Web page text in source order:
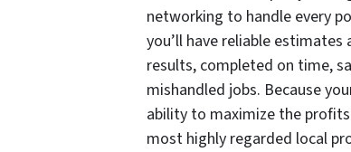
networking to handle every
you’ll have reliable
results, completed on time,
mishandled jobs. Because
ability to maximize the
most highly regarded local